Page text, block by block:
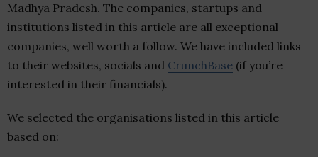
Madhya Pradesh. The companies, startups and
institutions listed in this article are all exceptional
companies, well worth a follow. We have included links
to their websites, socials and CrunchBase (if you’re
interested in their financials).
We selected the organisations listed in this article
based on: